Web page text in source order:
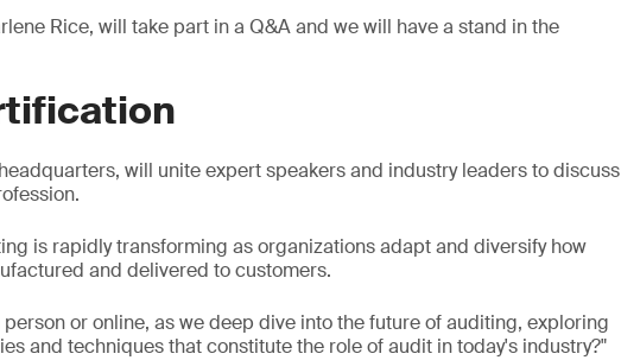
Rice, will take part in a Q&A and we will have a stand in the
will unite expert speakers and industry leaders to discuss
is rapidly transforming as organizations adapt and diversify how
and delivered to customers.
or online, as we deep dive into the future of auditing, exploring
and techniques that constitute the role of audit in today's industry?"